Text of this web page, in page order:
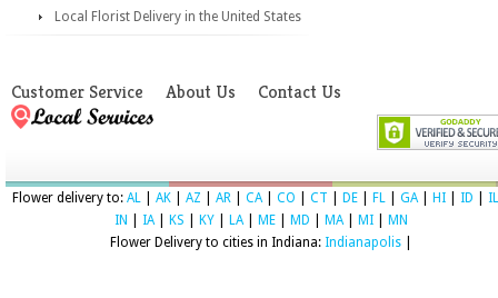
Local Florist Delivery in the United States
Customer Service About Us Contact Us
Flower delivery to: AL AK AZ AR CA| CO CT DE FL GA| HI ID
IL
IN
IA| KS KY LA| ME MD MA| MI
MN
Flower Delivery to cities in Indiana: Indianapolis